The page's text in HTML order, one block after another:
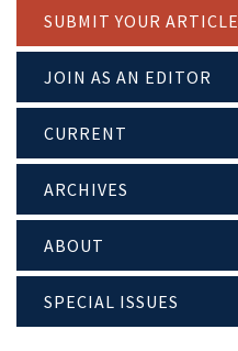
SUBMIT YOUR ARTICLE
JOIN AS AN EDITOR
CURRENT
ARCHIVES
ABOUT
SPECIAL ISSUES